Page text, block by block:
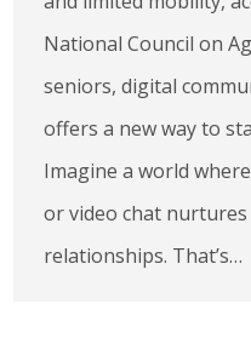
National Council on
seniors, digital
offers a new way to
Imagine a world
or video chat
relationships. That’s…